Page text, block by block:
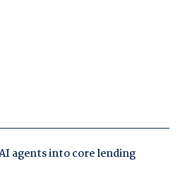
agents into core lending